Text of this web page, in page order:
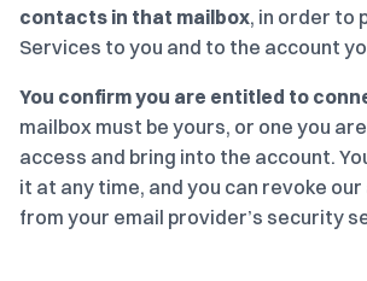
contacts in that mailbox, in order to
Services to you and to the account
You confirm you are entitled to
mailbox must be yours, or one you
access and bring into the account.
it at any time, and you can revoke
from your email provider’s security